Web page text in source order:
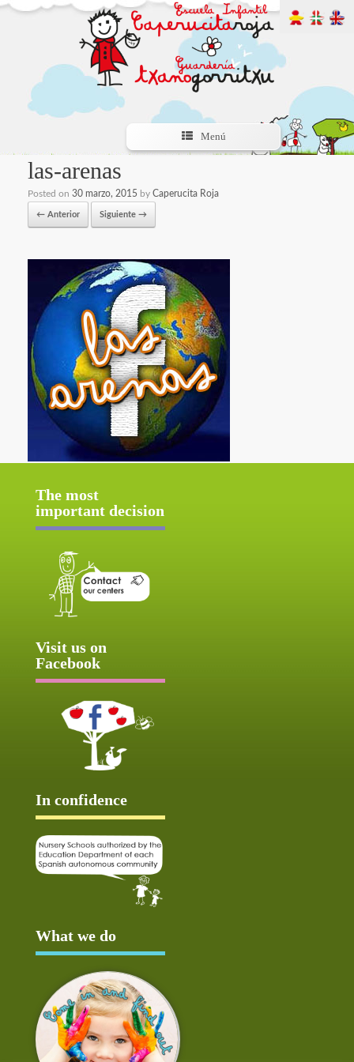
Menú
las-arenas
Posted on 30 marzo, 2015 by Caperucita Roja
← Anterior Siguiente →
The most
important decision
Visit us on
Facebook
In confidence
What we do